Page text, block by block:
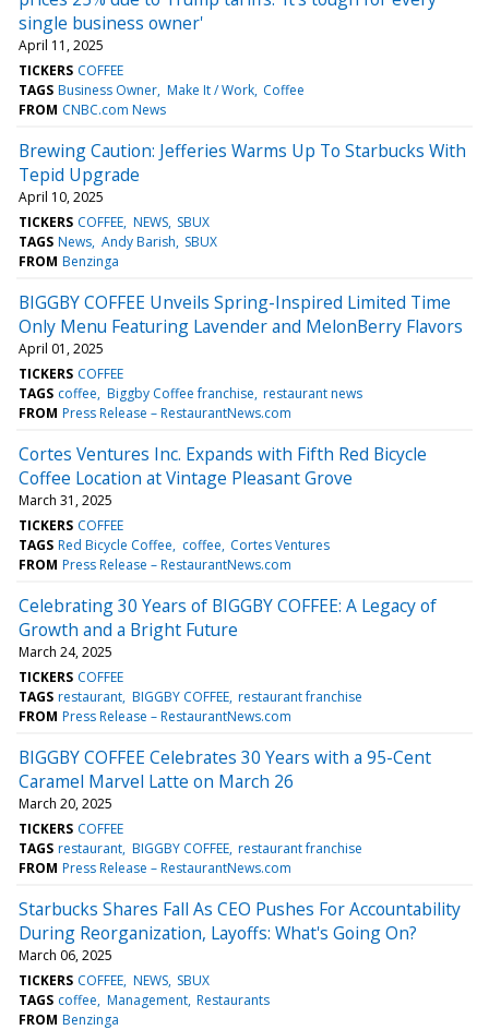
single business owner'
April 11, 2025
TICKERS COFFEE
TAGS Business Owner Make It / Work Coffee
FROM CNBC.com News
Brewing Caution: Jefferies Warms Up To Starbucks With
Tepid Upgrade
April 10, 2025
TICKERS COFFEE NEWS SBUX
TAGS News Andy Barish SBUX
FROM Benzinga
BIGGBY COFFEE Unveils Spring-Inspired Limited Time
Only Menu Featuring Lavender and MelonBerry Flavors
April 01, 2025
TICKERS COFFEE
TAGS coffee Biggby Coffee franchise restaurant news
FROM Press Release – RestaurantNews.com
Cortes Ventures Inc. Expands with Fifth Red Bicycle
Coffee Location at Vintage Pleasant Grove
March 31, 2025
TICKERS COFFEE
TAGS Red Bicycle Coffee coffee Cortes Ventures
FROM Press Release – RestaurantNews.com
Celebrating 30 Years of BIGGBY COFFEE: A Legacy of
Growth and a Bright Future
March 24, 2025
TICKERS COFFEE
TAGS restaurant BIGGBY COFFEE restaurant franchise
FROM Press Release – RestaurantNews.com
BIGGBY COFFEE Celebrates 30 Years with a 95-Cent
Caramel Marvel Latte on March 26
March 20, 2025
TICKERS COFFEE
TAGS restaurant BIGGBY COFFEE restaurant franchise
FROM Press Release – RestaurantNews.com
Starbucks Shares Fall As CEO Pushes For Accountability
During Reorganization, Layoffs: What's Going On?
March 06, 2025
TICKERS COFFEE NEWS SBUX
TAGS coffee Management Restaurants
FROM Benzinga